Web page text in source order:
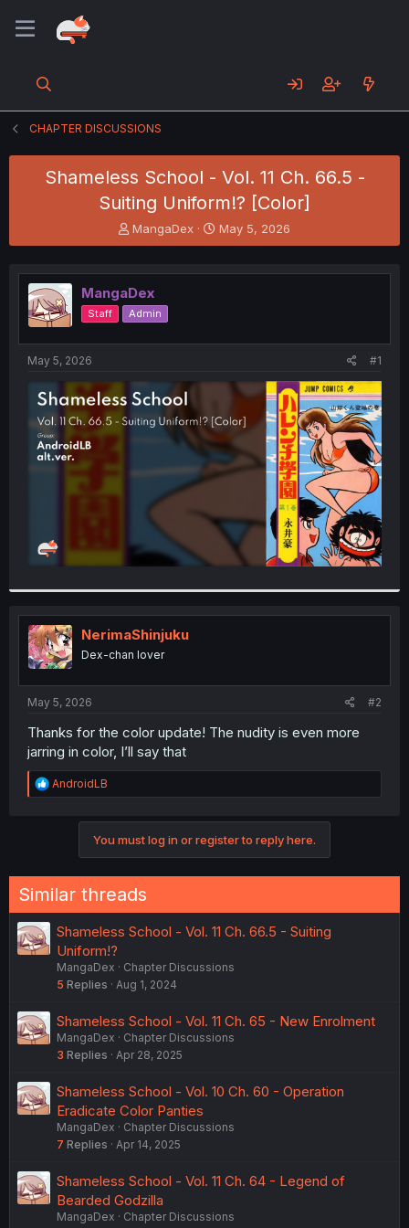
CHAPTER DISCUSSIONS
Shameless School - Vol. 11 Ch. 66.5 -
Suiting Uniform!? [Color]
T
h
e
a
d
s
t
t
e
r
MangaDex
S
t
r
t
May 5, 2026
MangaDex
Staff Admin
May 5, 2026 #1
NerimaShinjuku
Dex-chan lover
May 5, 2026 #2
Thanks for the color update! The nudity is even more
jarring in color, I’ll say that
R
e
s
:
AndroidLB
You must log in or register to reply here.
Similar threads
Shameless School - Vol. 11 Ch. 66.5 - Suiting
Uniform!?
MangaDex
Chapter Discussions
5 Replies Aug 1, 2024
Shameless School - Vol. 11 Ch. 65 - New Enrolment
MangaDex
Chapter Discussions
3 Replies Apr 28, 2025
Shameless School - Vol. 10 Ch. 60 - Operation
Eradicate Color Panties
MangaDex
Chapter Discussions
7 Replies Apr 14, 2025
Shameless School - Vol. 11 Ch. 64 - Legend of
Bearded Godzilla
MangaDex
Chapter Discussions